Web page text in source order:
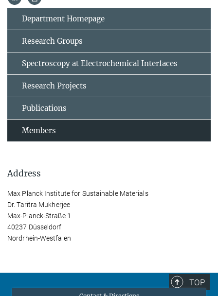
Department Homepage
Research Groups
Spectroscopy at Electrochemical Interfaces
Research Projects
Publications
Members
Address
Max Planck Institute for Sustainable Materials
Dr. Taritra Mukherjee
Max-Planck-Straße 1
40237 Düsseldorf
Nordrhein-Westfalen
TOP